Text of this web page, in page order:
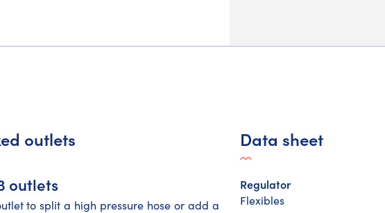
outlets
outlets
to split a high pressure hose or add a
Data sheet
Regulator
Flexibles